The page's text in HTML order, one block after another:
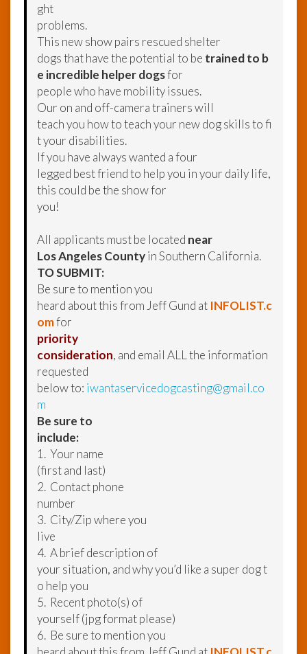
ght
problems.
This new show pairs rescued shelter
dogs that have the potential to be trained to b
e incredible helper dogsfor
people who have mobility issues.
Our on and off-camera trainers will
teach you how to teach your new dog skills to fi
t your disabilities.
If you have always wanted a four
legged best friend to help you in your daily life,
this could be the show for
you!
All applicants must be located near
Los Angeles Countyin Southern California.
TO SUBMIT:
Be sure to mention you
heard about this from Jeff Gund at INFOLIST.c
omfor
priority
consideration, and email ALL the information
requested
below to: iwantaservicedogcasting@gmail.co
m
Be sure to
include:
1. Your name
(first and last)
2. Contact phone
number
3. City/Zip where you
live
4. A brief description of
your situation, and why you’d like a super dog t
o help you
5. Recent photo(s) of
yourself (jpg format please)
6. Be sure to mention you